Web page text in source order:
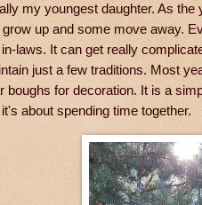
my youngest daughter. As
up and some move away.
laws. It can get really
just a few traditions. Most
boughs for decoration. It is a
about spending time together.